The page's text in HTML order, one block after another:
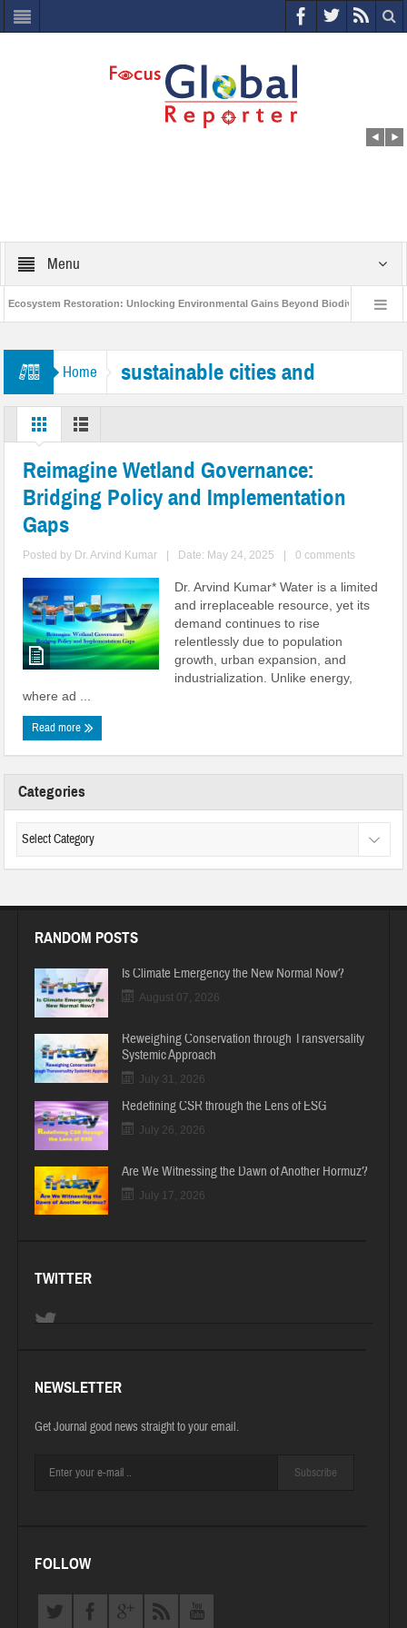
Menu
Restoration: Unlocking Environmental Gains Beyond Biodiversity
Home
sustainable cities and
communities
Reimagine Wetland Governance:
Bridging Policy and Implementation
Gaps
Posted by Dr. Arvind Kumar Date: May 24, 2025 0 comments
Dr. Arvind Kumar* Water is a limited
and irreplaceable resource, yet its
demand continues to rise
relentlessly due to population
growth, urban expansion, and
industrialization. Unlike energy,
where ad ...
Read more
Categories
RANDOM POSTS
Is Climate Emergency the New Normal Now?
August 07, 2026
Reweighing Conservation through Transversality
Systemic Approach
July 31, 2026
Redefining CSR through the Lens of ESG
July 26, 2026
Are We Witnessing the Dawn of Another Hormuz?
July 17, 2026
TWITTER
NEWSLETTER
Get Journal good news straight to your email.
Subscribe
FOLLOW